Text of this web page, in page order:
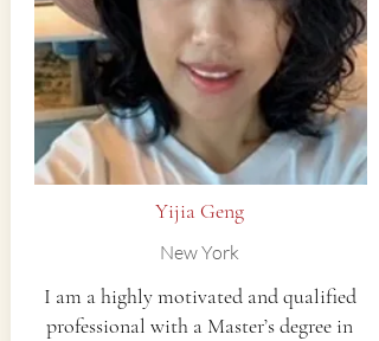
Yijia Geng
New York
I am a highly motivated and qualified
professional with a Master’s degree in